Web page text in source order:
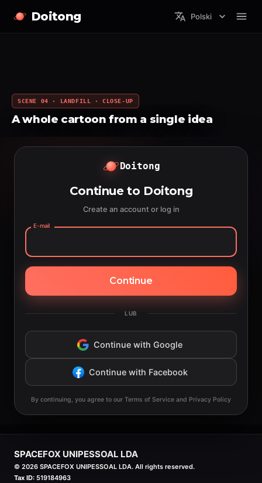
Doitong Polski
SCENE 04 · LANDFILL · CLOSE-UP
A whole cartoon from a single idea
Doitong
Continue to Doitong
Create an account or log in
E-mail
Continue
LUB
Continue with Google
Continue with Facebook
By continuing, you agree to our Terms of Service and Privacy Policy
SPACEFOX UNIPESSOAL LDA
© 2026 SPACEFOX UNIPESSOAL LDA. All rights reserved.
Tax ID: 519184963